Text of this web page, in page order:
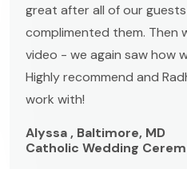
great after all of our
complimented them. Then
video - we again saw how
Highly recommend and
work with!
Alyssa , Baltimore, MD
Catholic Wedding